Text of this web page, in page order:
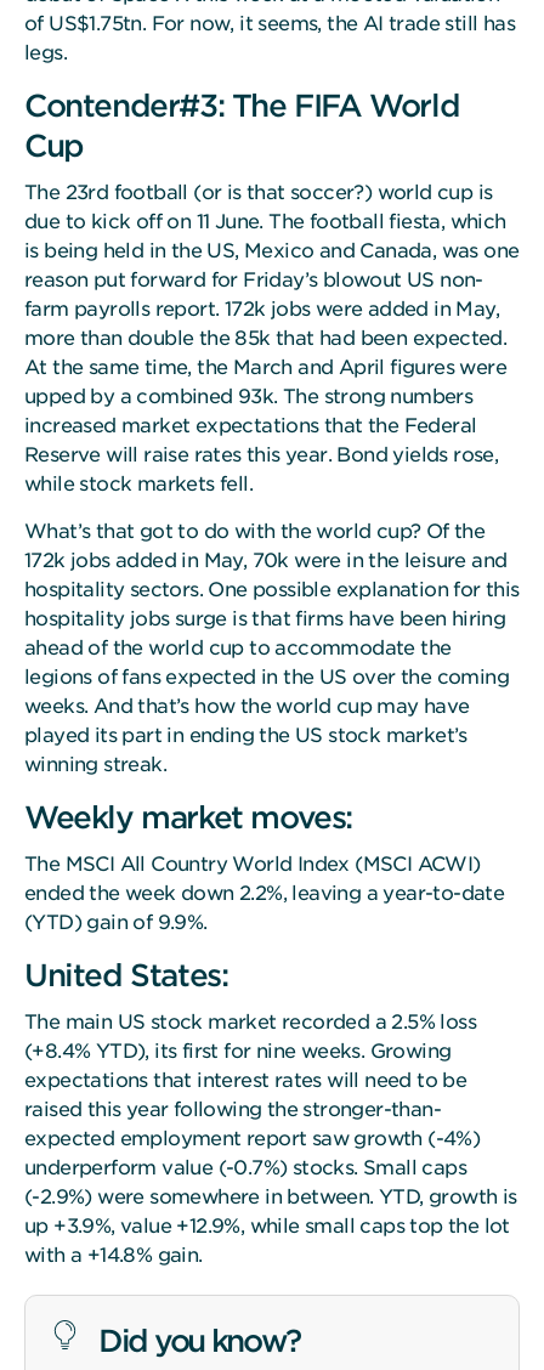
of US$1.75tn. For now, it seems, the AI trade still has
legs.
Contender#3: The FIFA World
Cup
The 23rd football (or is that soccer?) world cup is
due to kick off on 11 June. The football fiesta, which
is being held in the US, Mexico and Canada, was one
reason put forward for Friday’s blowout US non-
farm payrolls report. 172k jobs were added in May,
more than double the 85k that had been expected.
At the same time, the March and April figures were
upped by a combined 93k. The strong numbers
increased market expectations that the Federal
Reserve will raise rates this year. Bond yields rose,
while stock markets fell.
What’s that got to do with the world cup? Of the
172k jobs added in May, 70k were in the leisure and
hospitality sectors. One possible explanation for this
hospitality jobs surge is that firms have been hiring
ahead of the world cup to accommodate the
legions of fans expected in the US over the coming
weeks. And that’s how the world cup may have
played its part in ending the US stock market’s
winning streak.
Weekly market moves:
The MSCI All Country World Index (MSCI ACWI)
ended the week down 2.2%, leaving a year-to-date
(YTD) gain of 9.9%.
United States:
The main US stock market recorded a 2.5% loss
(+8.4% YTD), its first for nine weeks. Growing
expectations that interest rates will need to be
raised this year following the stronger-than-
expected employment report saw growth (-4%)
underperform value (-0.7%) stocks. Small caps
(-2.9%) were somewhere in between. YTD, growth is
up +3.9%, value +12.9%, while small caps top the lot
with a +14.8% gain.
Did you know?